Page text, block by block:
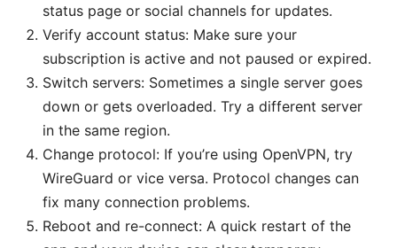
status page or social channels for updates.
Verify account status: Make sure your
subscription is active and not paused or expired.
Switch servers: Sometimes a single server goes
down or gets overloaded. Try a different server
in the same region.
Change protocol: If you’re using OpenVPN, try
WireGuard or vice versa. Protocol changes can
fix many connection problems.
Reboot and re-connect: A quick restart of the